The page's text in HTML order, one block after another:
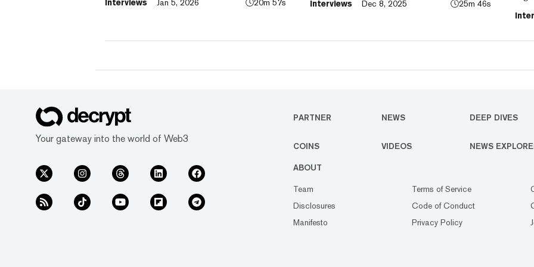
TradFi, building on its vision of "Crypto
Interviews Jan 5, 2026 20m 57s Interviews Dec 8, 2025 25m 46s
Your gateway into the world of Web3
PARTNER NEWS DEEP DIVES
COINS VIDEOS NEWS
ABOUT
Team
Disclosures
Manifesto
Terms of Service
Code of Conduct
Privacy Policy